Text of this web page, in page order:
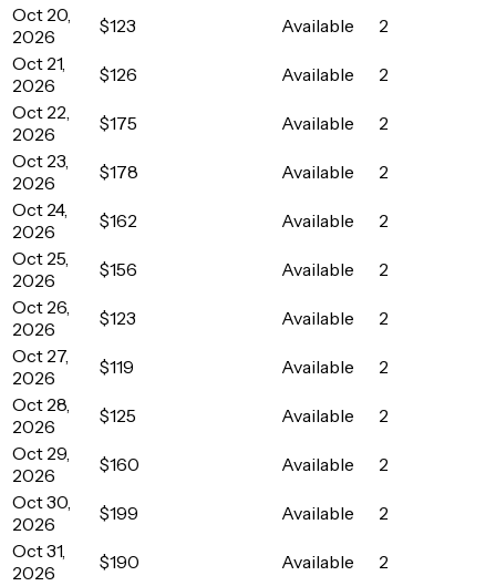
Oct 20,
2026
$123 Available
2
Oct 21,
2026
$126 Available
2
Oct 22,
2026
$175 Available
2
Oct 23,
2026
$178 Available
2
Oct 24,
2026
$162 Available
2
Oct 25,
2026
$156 Available
2
Oct 26,
2026
$123 Available
2
Oct 27,
2026
$119 Available
2
Oct 28,
2026
$125 Available
2
Oct 29,
2026
$160 Available
2
Oct 30,
2026
$199 Available
2
Oct 31,
2026
$190 Available
2